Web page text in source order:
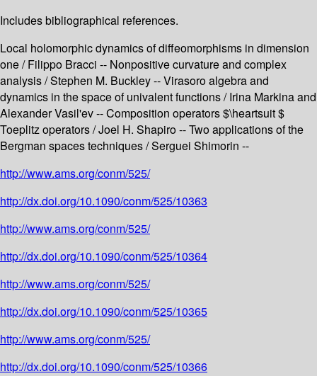
Includes bibliographical references.
Local holomorphic dynamics of diffeomorphisms in dimension
one / Filippo Bracci -- Nonpositive curvature and complex
analysis / Stephen M. Buckley -- Virasoro algebra and
dynamics in the space of univalent functions / Irina Markina and
Alexander Vasil'ev -- Composition operators $\heartsuit $
Toeplitz operators / Joel H. Shapiro -- Two applications of the
Bergman spaces techniques / Serguei Shimorin --
http://www.ams.org/conm/525/
http://dx.doi.org/10.1090/conm/525/10363
http://www.ams.org/conm/525/
http://dx.doi.org/10.1090/conm/525/10364
http://www.ams.org/conm/525/
http://dx.doi.org/10.1090/conm/525/10365
http://www.ams.org/conm/525/
http://dx.doi.org/10.1090/conm/525/10366